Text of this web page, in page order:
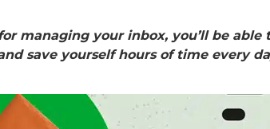
managing your inbox, you’ll be
save yourself hours of time every